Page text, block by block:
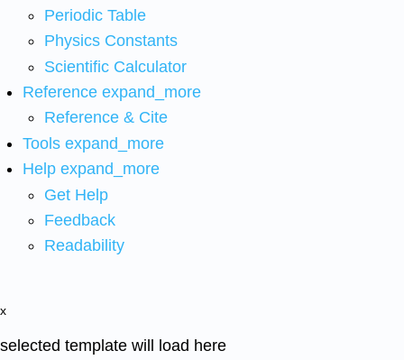
Periodic Table
Physics Constants
Scientific Calculator
Reference expand_more
Reference & Cite
Tools expand_more
Help expand_more
Get Help
Feedback
Readability
x
selected template will load here